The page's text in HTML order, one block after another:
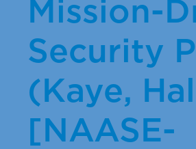
Mission-
Security
(Kaye, Hall
[NAASE-